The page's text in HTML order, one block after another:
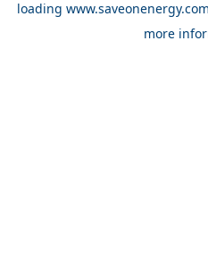
loading www.saveonenergy.com
more